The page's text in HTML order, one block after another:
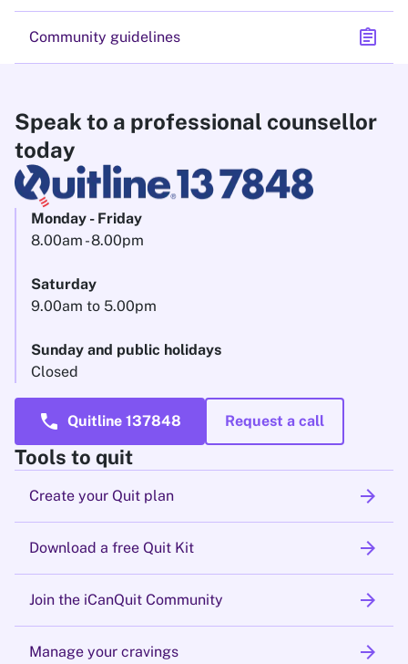
Community guidelines assignment
Speak to a professional counsellor
today
Monday - Friday
8.00am - 8.00pm
Saturday
9.00am to 5.00pm
Sunday and public holidays
Closed
call Quitline 137848 Request a call
Tools to quit
Create your Quit plan arrow_forward
Download a free Quit Kit arrow_forward
Join the iCanQuit Community arrow_forward
Manage your cravings arrow_forward